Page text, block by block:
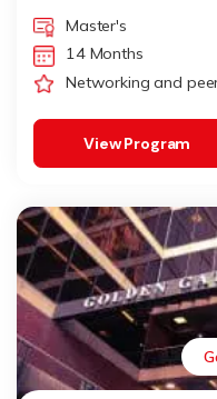
Master's
14 Months
Networking and
View Program